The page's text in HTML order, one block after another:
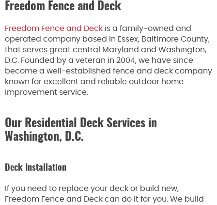
Freedom Fence and Deck
Freedom Fence and Deck is a family-owned and
operated company based in Essex, Baltimore County,
that serves great central Maryland and Washington,
D.C. Founded by a veteran in 2004, we have since
become a well-established fence and deck company
known for excellent and reliable outdoor home
improvement service.
Our Residential Deck Services in
Washington, D.C.
Deck Installation
If you need to replace your deck or build new,
Freedom Fence and Deck can do it for you. We build